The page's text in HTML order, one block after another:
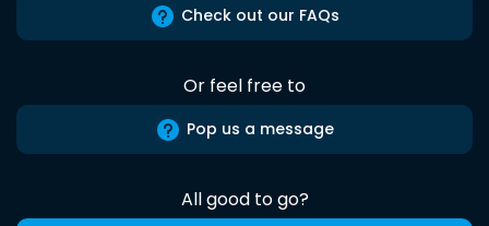
Check out our FAQs
Or feel free to
Pop us a message
All good to go?